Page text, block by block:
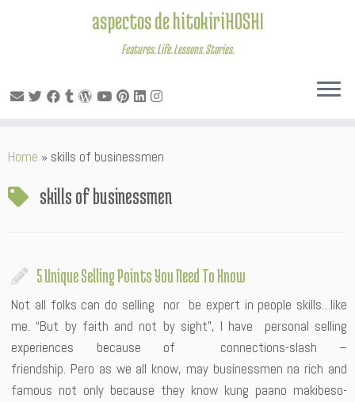
to
aspectos de hitokiriHOSHI
Features. Life. Lessons. Stories.
Home » skills of businessmen
skills of businessmen
5 Unique Selling Points You Need To Know
Not all folks can do selling nor be expert in people skills…like
me. “But by faith and not by sight”, I have personal selling
experiences because of connections-slash –
friendship. Pero as we all know, may businessmen na rich and
famous not only because they know kung paano makibeso-